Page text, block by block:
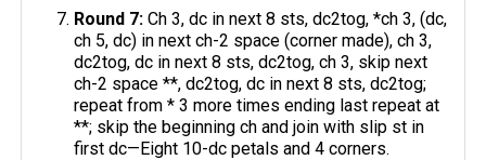
Round 7: Ch 3, dc in next 8 sts, dc2tog, *ch 3, (dc,
ch 5, dc) in next ch-2 space (corner made), ch 3,
dc2tog, dc in next 8 sts, dc2tog, ch 3, skip next
ch-2 space **, dc2tog, dc in next 8 sts, dc2tog;
repeat from * 3 more times ending last repeat at
**; skip the beginning ch and join with slip st in
first dc—Eight 10-dc petals and 4 corners.